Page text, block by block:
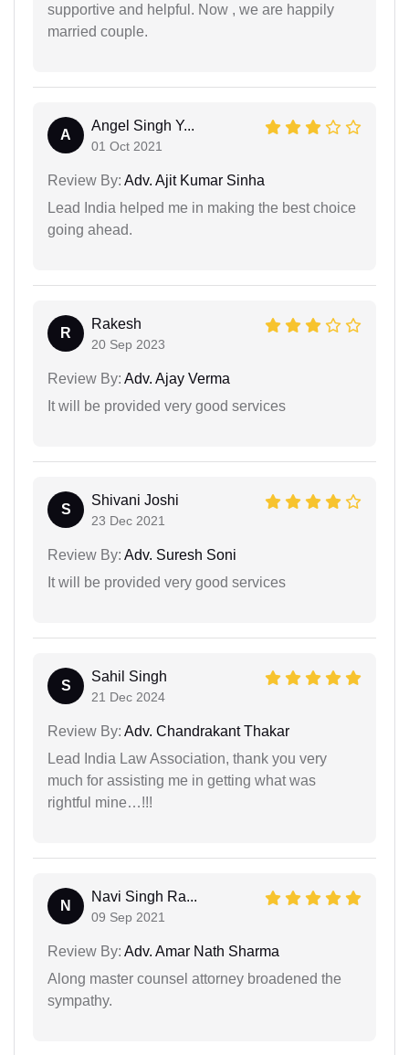
supportive and helpful. Now , we are happily
married couple.
A
Angel Singh Y...
01 Oct 2021
Review By: Adv. Ajit Kumar Sinha
Lead India helped me in making the best choice
going ahead.
R
Rakesh
20 Sep 2023
Review By: Adv. Ajay Verma
It will be provided very good services
S
Shivani Joshi
23 Dec 2021
Review By: Adv. Suresh Soni
It will be provided very good services
S
Sahil Singh
21 Dec 2024
Review By: Adv. Chandrakant Thakar
Lead India Law Association, thank you very
much for assisting me in getting what was
rightful mine…!!!
N
Navi Singh Ra...
09 Sep 2021
Review By: Adv. Amar Nath Sharma
Along master counsel attorney broadened the
sympathy.